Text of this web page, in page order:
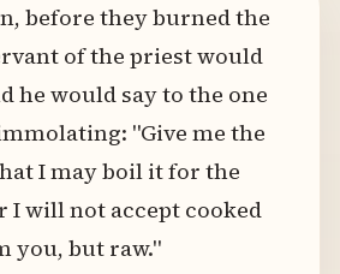
before they burned the
of the priest would
he would say to the one
"Give me the
I may boil it for the
I will not accept cooked
you, but raw."